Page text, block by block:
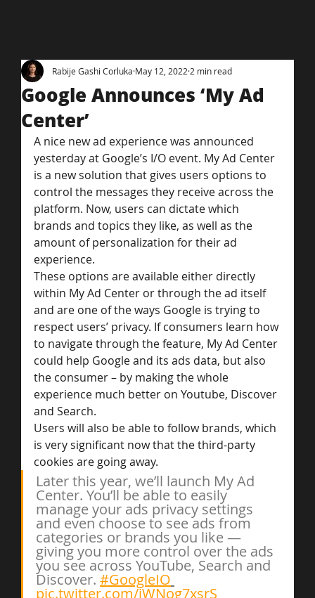
Google Announces ‘My Ad
Center’
Rabije Gashi Corluka May 12, 2022 2 min read
A nice new ad experience was announced
yesterday at Google’s I/O event. My Ad Center
is a new solution that gives users options to
control the messages they receive across the
platform. Now, users can dictate which
brands and topics they like, as well as the
amount of personalization for their ad
experience.
These options are available either directly
within My Ad Center or through the ad itself
and are one of the ways Google is trying to
respect users’ privacy. If consumers learn how
to navigate through the feature, My Ad Center
could help Google and its ads data, but also
the consumer – by making the whole
experience much better on Youtube, Discover
and Search.
Users will also be able to follow brands, which
is very significant now that the third-party
cookies are going away.
Later this year, we’ll launch My Ad
Center. You’ll be able to easily
manage your ads privacy settings
and even choose to see ads from
categories or brands you like —
giving you more control over the ads
you see across YouTube, Search and
Discover. #GoogleIO
pic.twitter.com/jWNog7xsrS